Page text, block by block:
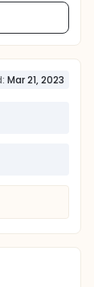
Mar 21, 2023